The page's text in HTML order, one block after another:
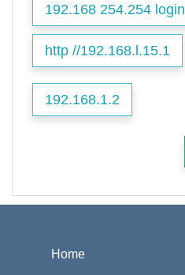
192.168 254.254 login
http //192.168.l.15.1
192.168.1.2
Home